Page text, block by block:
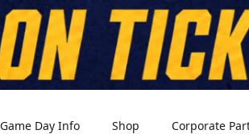
Game Day Info Shop Corporate